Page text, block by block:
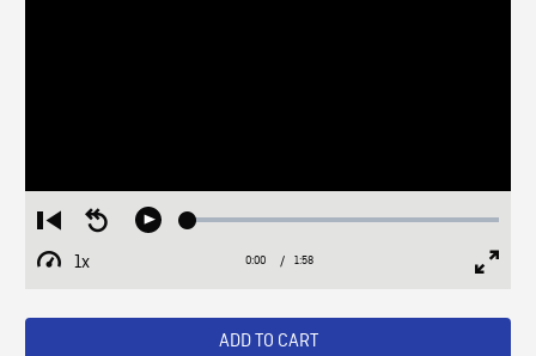
Restart
from
beginning
Seek
Play Loaded:
1x
Playback
Current
0:00 / Duration
1:58
ADD TO CART